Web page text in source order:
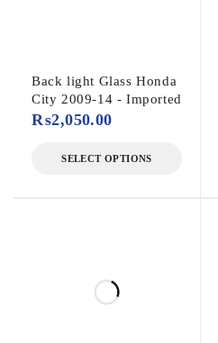
Back light Glass Honda
City 2009-14 - Imported
₨2,050.00
SELECT OPTIONS